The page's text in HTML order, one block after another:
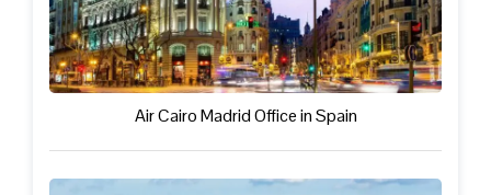
Air Cairo Madrid Office in Spain